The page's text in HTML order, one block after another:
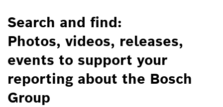
Search and find:
Photos, videos, releases,
events to support your
reporting about the Bosch
Group